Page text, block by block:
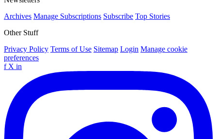
Archives Manage Subscriptions Subscribe Top Stories
Other Stuff
Privacy Policy Terms of Use Sitemap Login Manage cookie
preferences
f X in